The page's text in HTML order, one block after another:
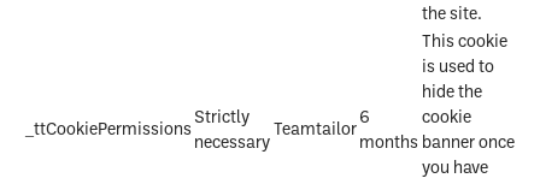
the site.
_ttCookiePermissions
Strictly
necessary
Teamtailor
6
months
This cookie
is used to
hide the
cookie
banner once
you have